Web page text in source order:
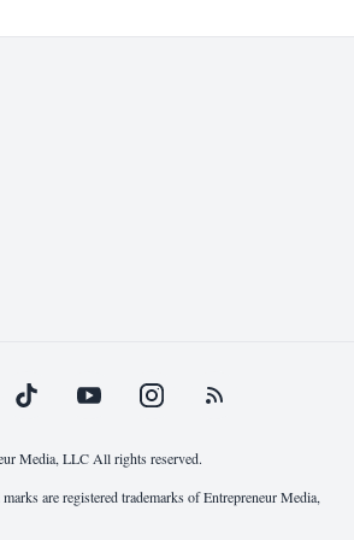
Media, LLC All rights reserved.
are registered trademarks of Entrepreneur Media,